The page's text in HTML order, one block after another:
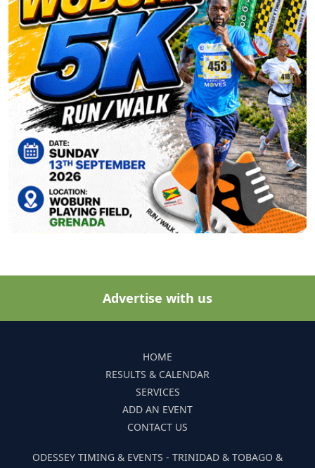
Advertise with us
HOME
RESULTS & CALENDAR
SERVICES
ADD AN EVENT
CONTACT US
ODESSEY TIMING & EVENTS - TRINIDAD & TOBAGO &